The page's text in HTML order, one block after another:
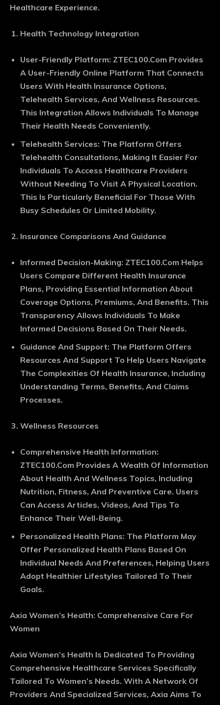
Healthcare Experience.
Health Technology Integration
User-Friendly Platform: ZTEC100.Com Provides
A User-Friendly Online Platform That Connects
Users With Health Insurance Options,
Telehealth Services, And Wellness Resources.
This Integration Allows Individuals To Manage
Their Health Needs Conveniently.
Telehealth Services: The Platform Offers
Telehealth Consultations, Making It Easier For
Individuals To Access Healthcare Providers
Without Needing To Visit A Physical Location.
This Is Particularly Beneficial For Those With
Busy Schedules Or Limited Mobility.
Insurance Comparisons And Guidance
Informed Decision-Making: ZTEC100.Com Helps
Users Compare Different Health Insurance
Plans, Providing Essential Information About
Coverage Options, Premiums, And Benefits. This
Transparency Allows Individuals To Make
Informed Decisions Based On Their Needs.
Guidance And Support: The Platform Offers
Resources And Support To Help Users Navigate
The Complexities Of Health Insurance, Including
Understanding Terms, Benefits, And Claims
Processes.
Wellness Resources
Comprehensive Health Information:
ZTEC100.Com Provides A Wealth Of Information
About Health And Wellness Topics, Including
Nutrition, Fitness, And Preventive Care. Users
Can Access Articles, Videos, And Tips To
Enhance Their Well-Being.
Personalized Health Plans: The Platform May
Offer Personalized Health Plans Based On
Individual Needs And Preferences, Helping Users
Adopt Healthier Lifestyles Tailored To Their
Goals.
Axia Women’s Health: Comprehensive Care For
Women
Axia Women’s Health Is Dedicated To Providing
Comprehensive Healthcare Services Specifically
Tailored To Women’s Needs. With A Network Of
Providers And Specialized Services, Axia Aims To